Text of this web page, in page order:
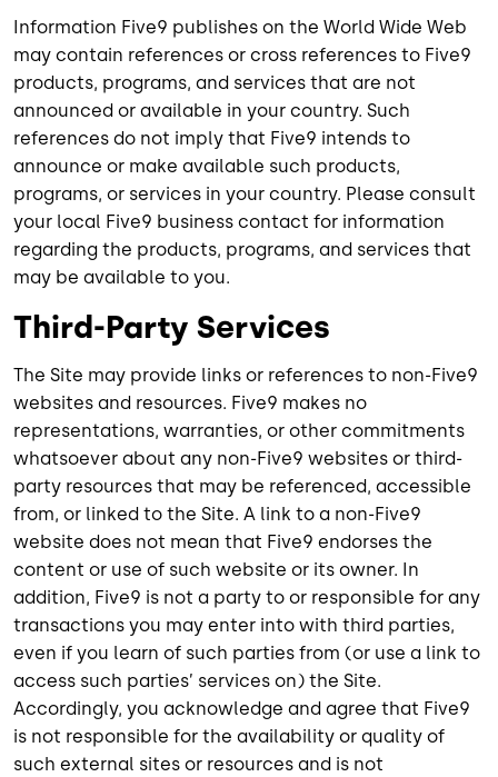
Information Five9 publishes on the World Wide Web
may contain references or cross references to Five9
products, programs, and services that are not
announced or available in your country. Such
references do not imply that Five9 intends to
announce or make available such products,
programs, or services in your country. Please consult
your local Five9 business contact for information
regarding the products, programs, and services that
may be available to you.
Third-Party Services
The Site may provide links or references to non-Five9
websites and resources. Five9 makes no
representations, warranties, or other commitments
whatsoever about any non-Five9 websites or third-
party resources that may be referenced, accessible
from, or linked to the Site. A link to a non-Five9
website does not mean that Five9 endorses the
content or use of such website or its owner. In
addition, Five9 is not a party to or responsible for any
transactions you may enter into with third parties,
even if you learn of such parties from (or use a link to
access such parties’ services on) the Site.
Accordingly, you acknowledge and agree that Five9
is not responsible for the availability or quality of
such external sites or resources and is not